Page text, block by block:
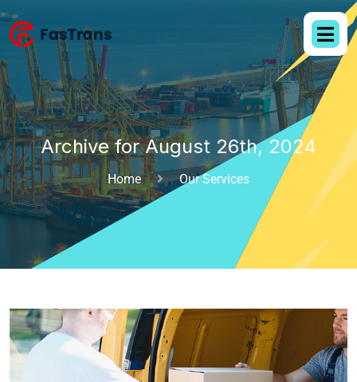
Archive for August 26th, 2024
Home Our Services